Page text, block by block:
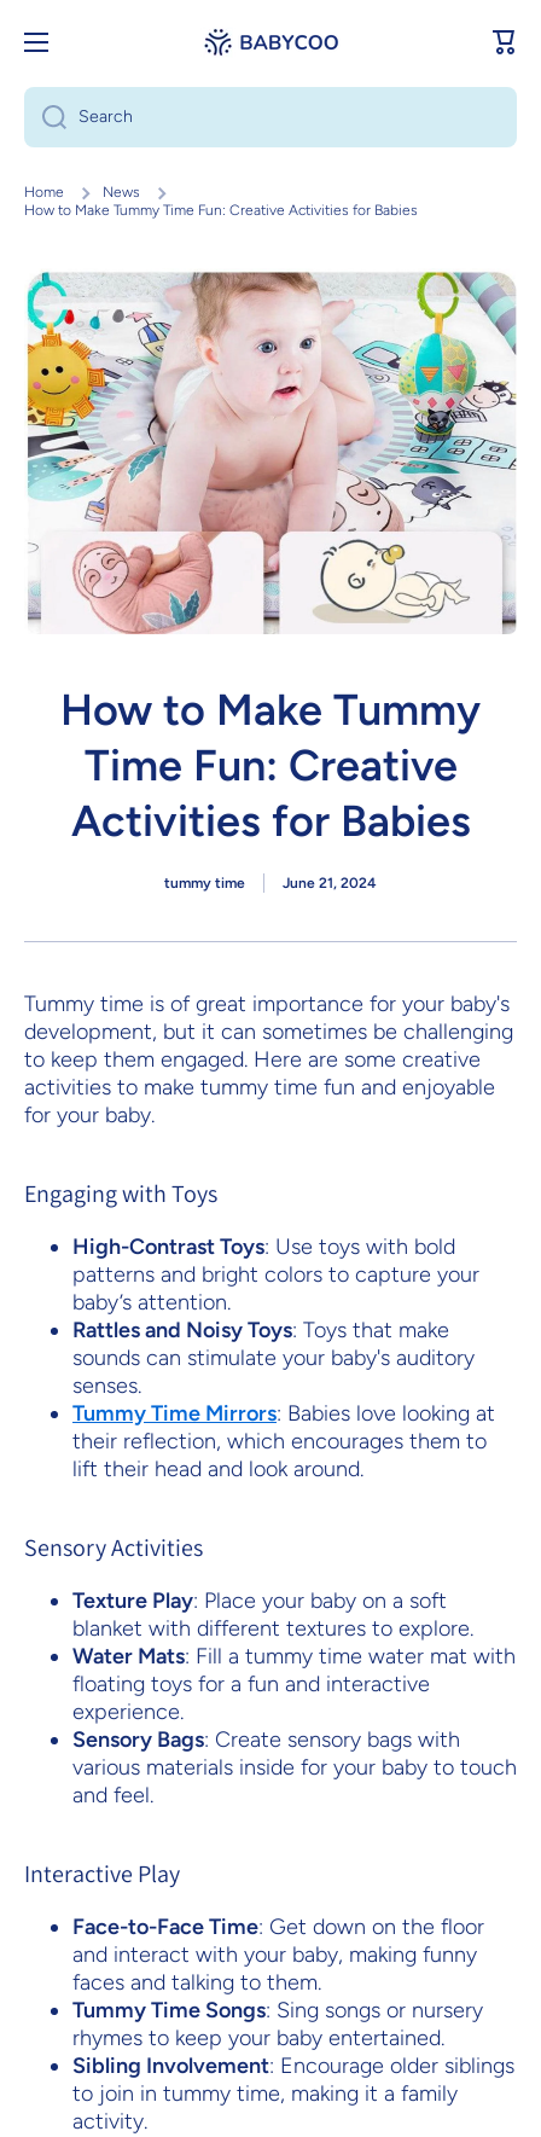
Skip to content
Cart
Search
Home
News
How to Make Tummy Time Fun: Creative Activities for Babies
How to Make Tummy
Time Fun: Creative
Activities for Babies
tummy time June 21, 2024
Tummy time is of great importance for your baby's
development, but it can sometimes be challenging
to keep them engaged. Here are some creative
activities to make tummy time fun and enjoyable
for your baby.
Engaging with Toys
High-Contrast Toys: Use toys with bold
patterns and bright colors to capture your
baby’s attention.
Rattles and Noisy Toys: Toys that make
sounds can stimulate your baby's auditory
senses.
Tummy Time Mirrors: Babies love looking at
their reflection, which encourages them to
lift their head and look around.
Sensory Activities
Texture Play: Place your baby on a soft
blanket with different textures to explore.
Water Mats: Fill a tummy time water mat with
floating toys for a fun and interactive
experience.
Sensory Bags: Create sensory bags with
various materials inside for your baby to touch
and feel.
Interactive Play
Face-to-Face Time: Get down on the floor
and interact with your baby, making funny
faces and talking to them.
Tummy Time Songs: Sing songs or nursery
rhymes to keep your baby entertained.
Sibling Involvement: Encourage older siblings
to join in tummy time, making it a family
activity.